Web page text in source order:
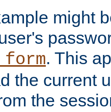
might
. This
the current
the